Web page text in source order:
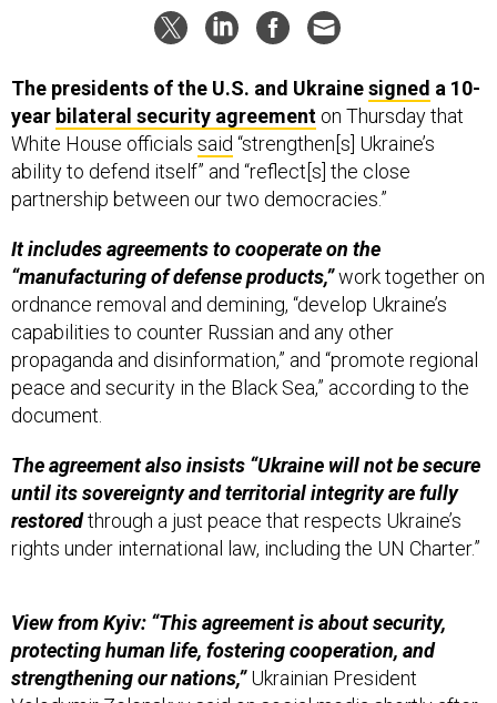
The presidents of the U.S. and Ukrainesigned a 10-
year bilateral security agreement on Thursday that
White House officials said “strengthen[s] Ukraine’s
ability to defend itself” and “reflect[s] the close
partnership between our two democracies.”
It includes agreements to cooperate on the
“manufacturing of defense products,”work together on
ordnance removal and demining, “develop Ukraine’s
capabilities to counter Russian and any other
propaganda and disinformation,” and “promote regional
peace and security in the Black Sea,” according to the
document.
The agreement also insists “Ukraine will not be secure
until its sovereignty and territorial integrity are fully
restoredthrough a just peace that respects Ukraine’s
rights under international law, including the UN Charter.”
View from Kyiv: “This agreement is about security,
protecting human life, fostering cooperation, and
strengthening our nations,”Ukrainian President